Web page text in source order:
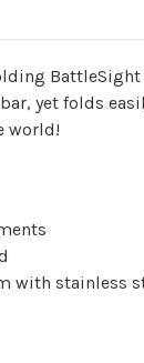
yet folds
world!
with stainless